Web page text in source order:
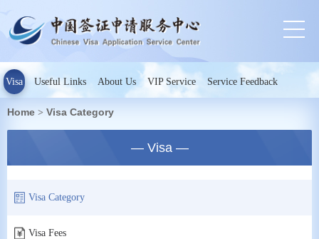
Visa Useful Links About Us VIP Service Service Feedback
Home > Visa Category
— Visa —
Visa Category
Visa Fees